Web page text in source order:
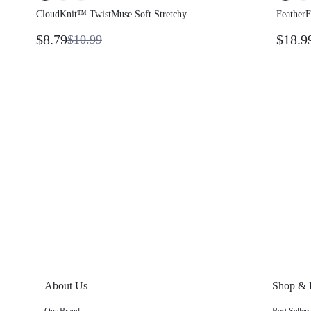
CloudKnit™ TwistMuse Soft Stretchy
Top Skirt Multi-Way Wear Asymmetrical Side
$8.79$10.99
Yoga
About Us Shop &